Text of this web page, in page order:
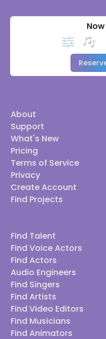
About
Support
What's New
Pricing
Terms of Service
Privacy
Create Account
Find Projects
Find Talent
Find Voice Actors
Find Actors
Audio Engineers
Find Singers
Find Artists
Find Video Editors
Find Musicians
Find Animators